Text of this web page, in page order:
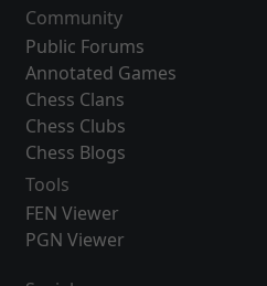
Community
Public Forums
Annotated Games
Chess Clans
Chess Clubs
Chess Blogs
Tools
FEN Viewer
PGN Viewer